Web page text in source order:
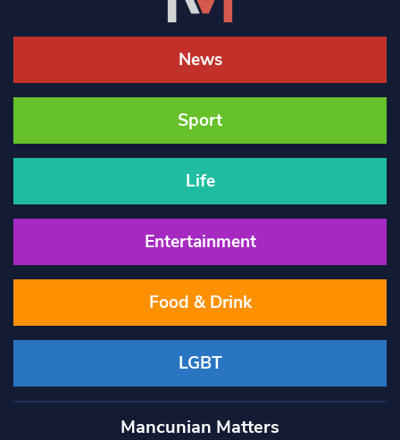
News
Sport
Life
Entertainment
Food & Drink
LGBT
Mancunian Matters